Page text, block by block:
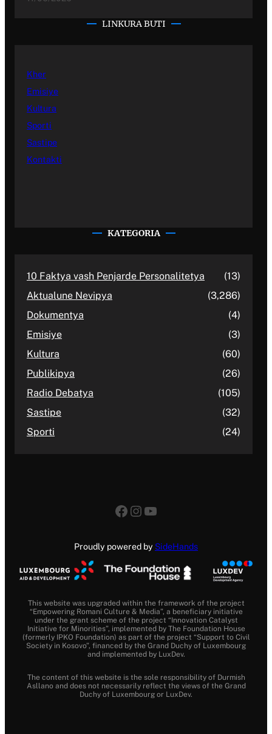
LINKURA BUTI
Kher
Emisiye
Kultura
Sporti
Sastipe
Kontakti
KATEGORIA
10 Faktya vash Penjarde Personalitetya
(13)
Aktualune Nevipya
(3,286)
Dokumentya
(4)
Emisiye
(3)
Kultura
(60)
Publikipya
(26)
Radio Debatya
(105)
Sastipe
(32)
Sporti
(24)
Facebook
Instagram
YouTube
Proudly powered by SideHands
This website was upgraded within the framework of the project
“Empowering Romani Culture & Media”, a beneficiary initiative
under the grant scheme of the project “Innovation Catalyst
Initiative for Minorities”, implemented by The Foundation House
(formerly IPKO Foundation) as part of the project “Support to Civil
Society in Kosovo”, financed by the Grand Duchy of Luxembourg
and implemented by LuxDev.
The content of this website is the sole responsibility of Durmish
Asllano and does not necessarily reflect the views of the Grand
Duchy of Luxembourg or LuxDev.